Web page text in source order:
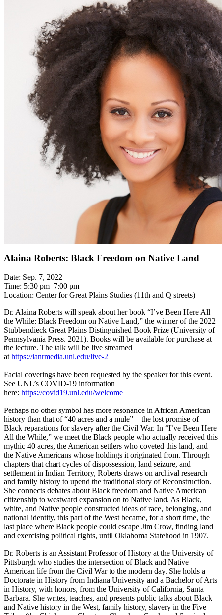
Alaina Roberts: Black Freedom on Native Land
Date: Sep. 7, 2022
Time: 5:30 pm–7:00 pm
Location: Center for Great Plains Studies (11th and Q streets)
Dr. Alaina Roberts will speak about her book “I’ve Been Here All
the While: Black Freedom on Native Land,” the winner of the 2022
Stubbendieck Great Plains Distinguished Book Prize (University of
Pennsylvania Press, 2021). Books will be available for purchase at
the lecture. The talk will be live streamed
at https://ianrmedia.unl.edu/live-2
Facial coverings have been requested by the speaker for this event.
See UNL’s COVID-19 information
here: https://covid19.unl.edu/welcome
Perhaps no other symbol has more resonance in African American
history than that of “40 acres and a mule”—the lost promise of
Black reparations for slavery after the Civil War. In “I’ve Been Here
All the While,” we meet the Black people who actually received this
mythic 40 acres, the American settlers who coveted this land, and
the Native Americans whose holdings it originated from. Through
chapters that chart cycles of dispossession, land seizure, and
settlement in Indian Territory, Roberts draws on archival research
and family history to upend the traditional story of Reconstruction.
She connects debates about Black freedom and Native American
citizenship to westward expansion on to Native land. As Black,
white, and Native people constructed ideas of race, belonging, and
national identity, this part of the West became, for a short time, the
last place where Black people could escape Jim Crow, finding land
and exercising political rights, until Oklahoma Statehood in 1907.
Dr. Roberts is an Assistant Professor of History at the University of
Pittsburgh who studies the intersection of Black and Native
American life from the Civil War to the modern day. She holds a
Doctorate in History from Indiana University and a Bachelor of Arts
in History, with honors, from the University of California, Santa
Barbara. She writes, teaches, and presents public talks about Black
and Native history in the West, family history, slavery in the Five